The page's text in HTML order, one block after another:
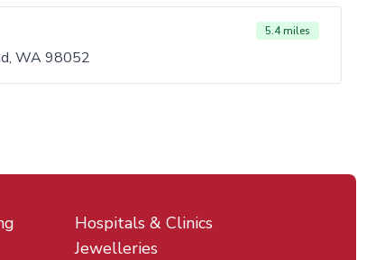
5.4 miles
WA 98052
Hospitals & Clinics
Jewelleries